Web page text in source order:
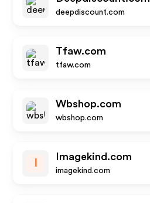
deepdiscount.com
Tfaw.com
tfaw.com
Wbshop.com
wbshop.com
Imagekind.com
imagekind.com